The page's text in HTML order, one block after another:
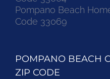
Pompano Beach
Code 33069
POMPANO BEACH
ZIP CODE